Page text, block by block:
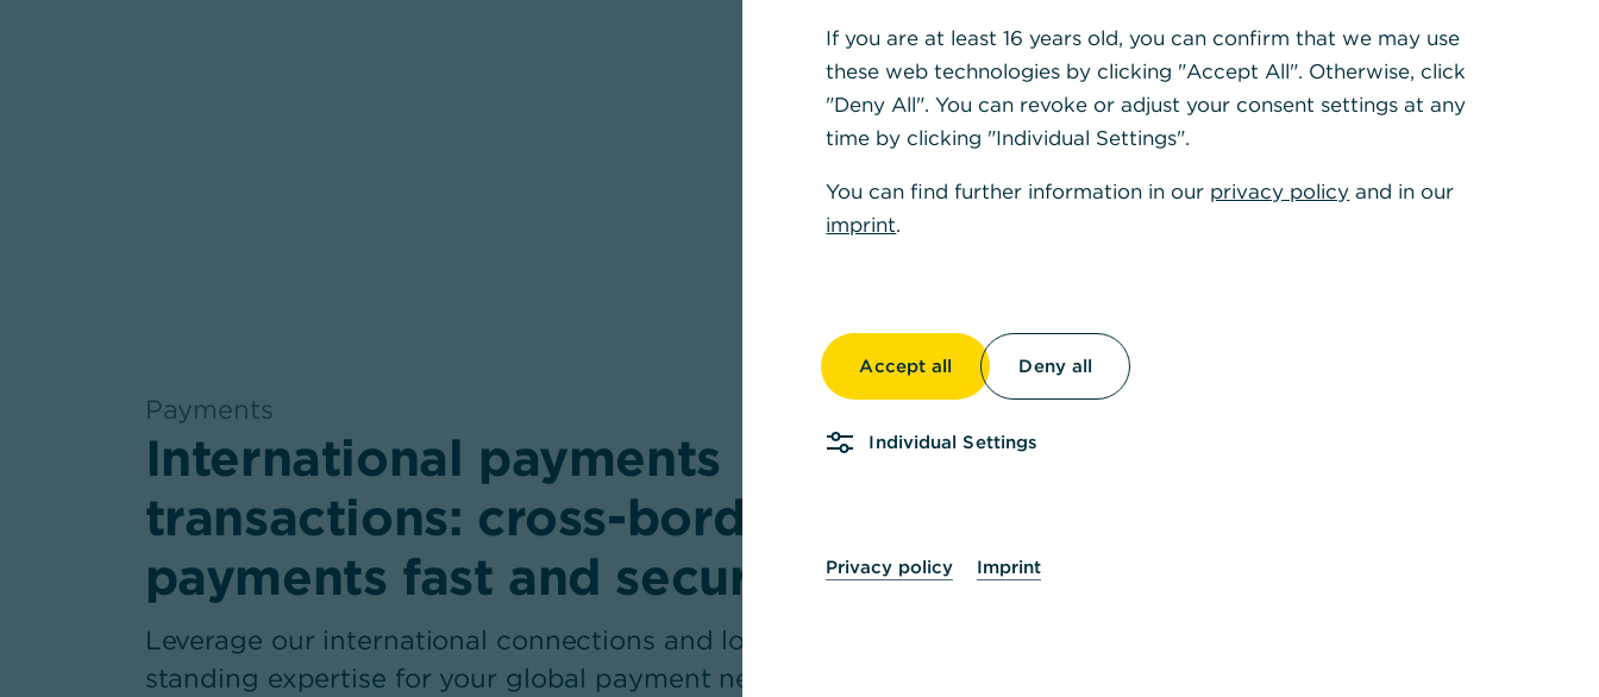
Payments
,
International payments
transactions: cross-border
payments fast and secure
Leverage our international connections and long-
standing expertise for your global payment needs
If you are at least 16 years old, you can confirm that we may use
these web technologies by clicking "Accept All". Otherwise, click
"Deny All". You can revoke or adjust your consent settings at any
time by clicking "Individual Settings".
You can find further information in our privacy policy and in our
imprint.
Accept all Deny all
Individual Settings
Privacy policy Imprint